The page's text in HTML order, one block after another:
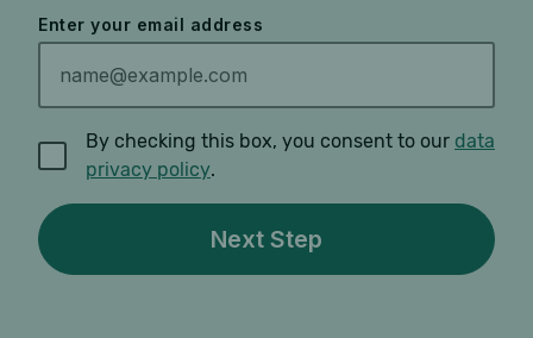
Enter your email address
By checking this box, you consent to our data
privacy policy.